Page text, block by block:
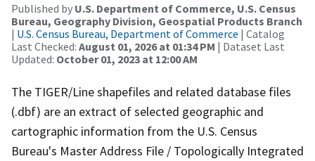
Published by U.S. Department of Commerce, U.S. Census
Bureau, Geography Division, Geospatial Products Branch
| U.S. Census Bureau, Department of Commerce | Catalog
Last Checked: August 01, 2026 at 01:34 PM | Dataset Last
Updated: October 01, 2023 at 12:00 AM
The TIGER/Line shapefiles and related database files
(.dbf) are an extract of selected geographic and
cartographic information from the U.S. Census
Bureau's Master Address File / Topologically Integrated